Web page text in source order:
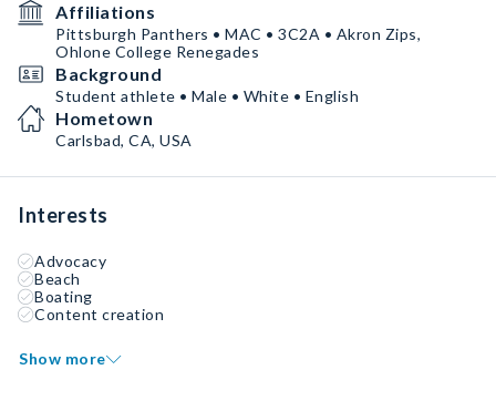
Affiliations
Pittsburgh Panthers • MAC • 3C2A • Akron Zips,
Ohlone College Renegades
Background
Student athlete • Male • White • English
Hometown
Carlsbad, CA, USA
Interests
Advocacy
Beach
Boating
Content creation
Show more